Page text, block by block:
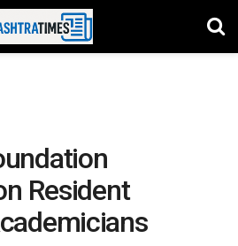
Resident